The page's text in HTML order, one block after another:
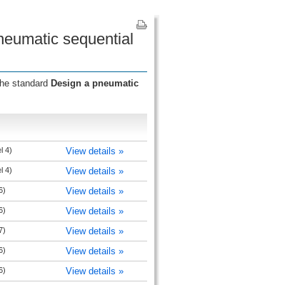
sequential
standard Design a pneumatic
4) View details »
4) View details »
View details »
View details »
View details »
View details »
View details »